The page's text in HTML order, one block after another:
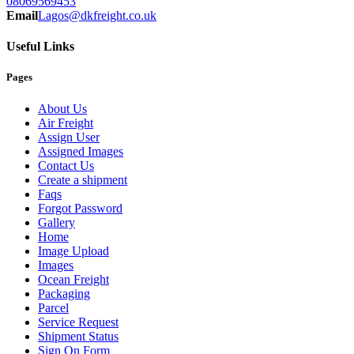
EmailLagos@dkfreight.co.uk
Useful Links
Pages
About Us
Air Freight
Assign User
Assigned Images
Contact Us
Create a shipment
Faqs
Forgot Password
Gallery
Home
Image Upload
Images
Ocean Freight
Packaging
Parcel
Service Request
Shipment Status
Sign On Form